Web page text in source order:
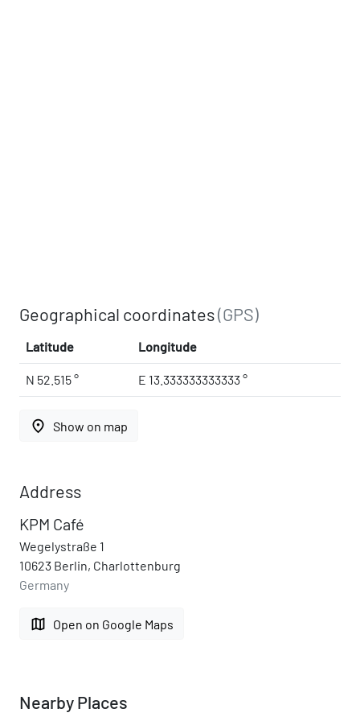
Geographical coordinates(GPS)
Latitude Longitude
N 52.515 ° E 13.333333333333 °
place Show on map
Address
KPM Café
Wegelystraße 1
10623 Berlin, Charlottenburg
Germany
map Open on Google Maps
Nearby Places